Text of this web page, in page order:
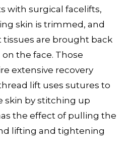
with surgical facelifts,
skin is trimmed, and
are brought back
the face. Those
extensive recovery
lift uses sutures to
skin by stitching up
the effect of pulling the
lifting and tightening